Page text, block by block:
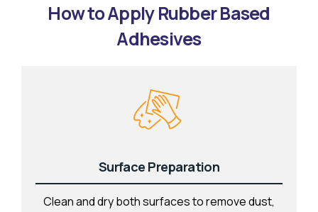
How to Apply Rubber Based
Adhesives
Surface Preparation
Clean and dry both surfaces to remove dust,